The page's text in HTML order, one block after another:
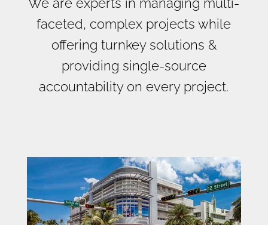
faceted, complex projects while
offering turnkey solutions &
providing single-source
accountability on every project.